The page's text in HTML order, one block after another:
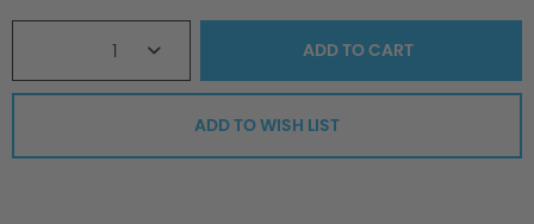
1 ADD TOCART
ADD TO WISH LIST